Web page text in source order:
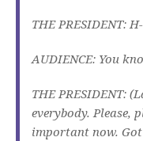
THE PRESIDENT:
AUDIENCE: You
THE PRESIDENT:
everybody. Please,
important now.